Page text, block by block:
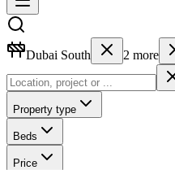
Dubai South 2 more
Property type
Beds
Price